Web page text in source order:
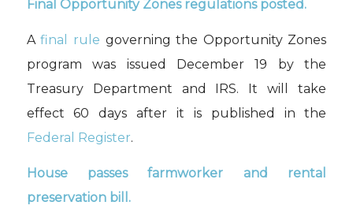
Final Opportunity Zones regulationsposted.
Afinal rule governing the Opportunity Zones
program was issued December 19 by t he
Treasury Department and IRS. It will take
effect 60 days after it is published in the
Federal Register.
House passesfarmworker and rental
preservation bill.